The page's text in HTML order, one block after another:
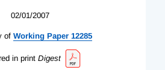
02/01/2007
of Working Paper 12285
in print Digest